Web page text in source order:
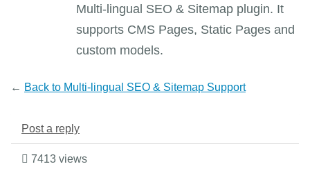
Multi-lingual SEO & Sitemap plugin. It
supports CMS Pages, Static Pages and
custom models.
← Back to Multi-lingual SEO & Sitemap Support
Post a reply
7413 views